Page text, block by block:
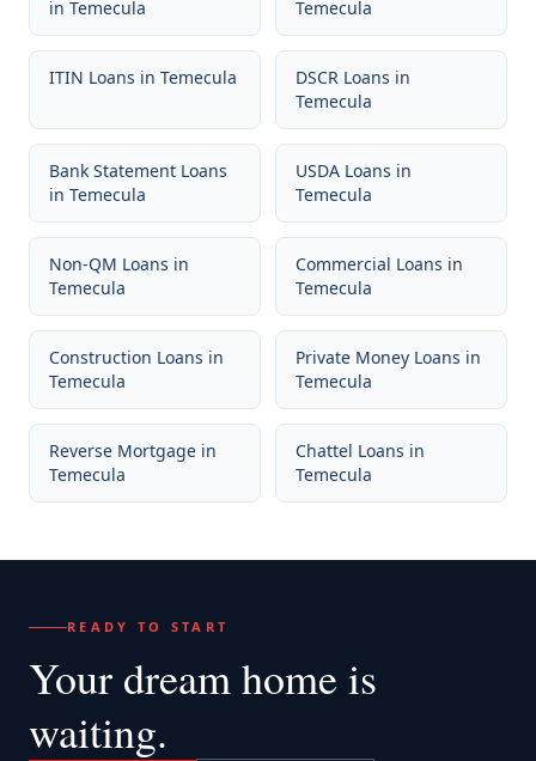
in Temecula Temecula
ITIN Loans in Temecula DSCR Loans in
Temecula
Bank Statement Loans
in Temecula
USDA Loans in
Temecula
Non-QM Loans in
Temecula
Commercial Loans in
Temecula
Construction Loans in
Temecula
Private Money Loans in
Temecula
Reverse Mortgage in
Temecula
Chattel Loans in
Temecula
READY TO START
Your dream home is
waiting.